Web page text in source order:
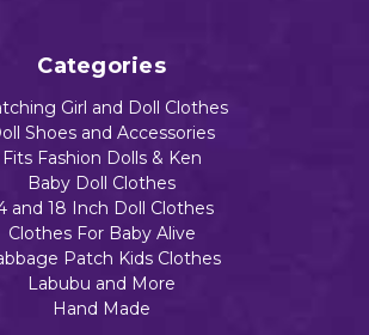
Categories
Girl and Doll Clothes
Shoes and Accessories
Fits Fashion Dolls & Ken
Baby Doll Clothes
and 18 Inch Doll Clothes
Clothes For Baby Alive
Patch Kids Clothes
Labubu and More
Hand Made